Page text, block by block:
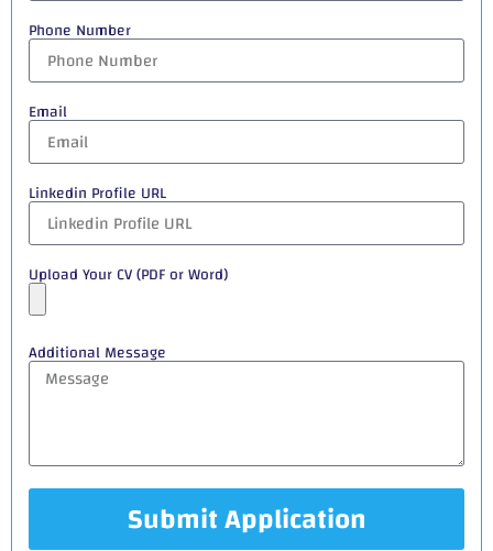
Phone Number
Email
Linkedin Profile URL
Upload Your CV (PDF or Word)
Additional Message
Submit Application